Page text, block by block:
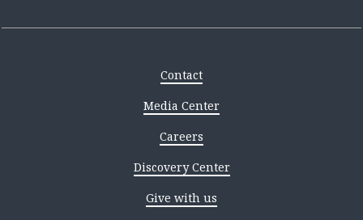
Contact
Media Center
Careers
Discovery Center
Give with us